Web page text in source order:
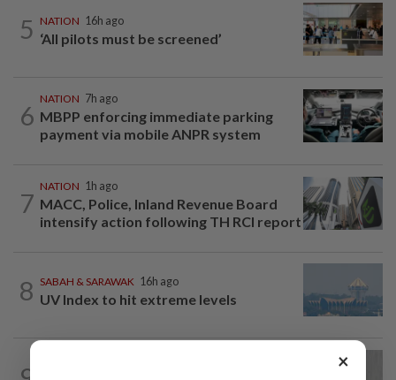
5 NATION 16h ago
‘All pilots must be screened’
6
NATION 7h ago
MBPP enforcing immediate parking
payment via mobile ANPR system
7
NATION 1h ago
MACC, Police, Inland Revenue Board
intensify action following TH RCI report
8 SABAH & SARAWAK 16h ago
UV Index to hit extreme levels
×